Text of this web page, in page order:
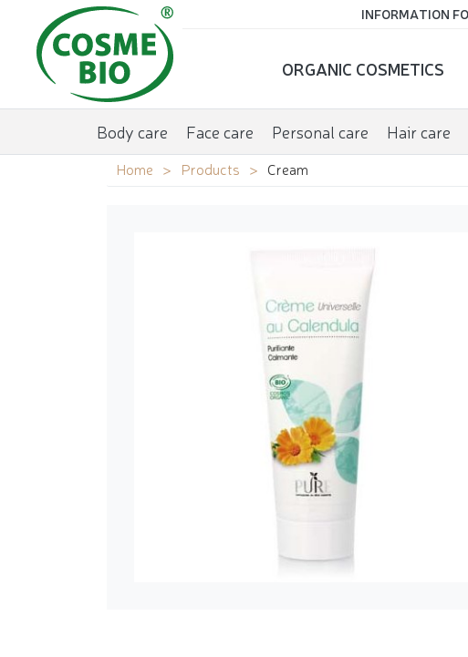
INFORMATION
ORGANIC COSMETICS
Body care Face care Personal care Hair care
Home Products Cream